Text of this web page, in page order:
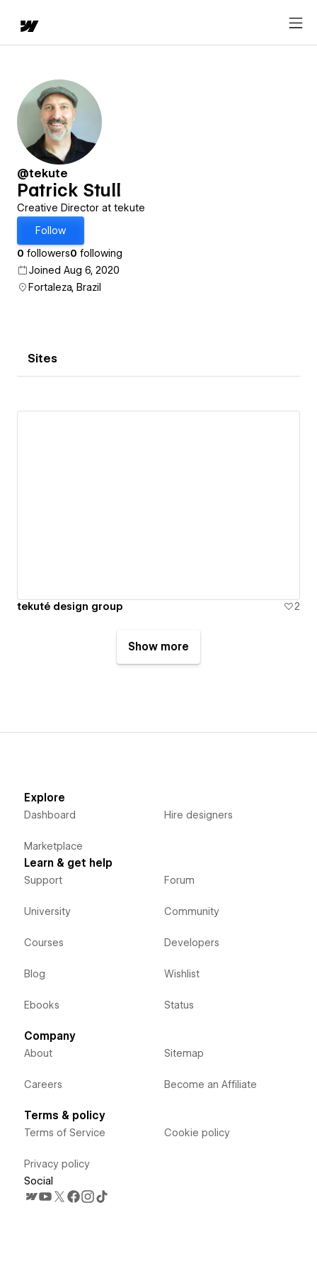
@tekute
Patrick Stull
Creative Director at tekute
Follow
0 followers0 following
Joined Aug 6, 2020
Fortaleza, Brazil
Sites
tekuté design group 2
Show more
Explore
Dashboard
Marketplace
Hire designers
Learn & get help
Support
University
Courses
Blog
Ebooks
Forum
Community
Developers
Wishlist
Status
Company
About
Careers
Sitemap
Become an Affiliate
Terms & policy
Terms of Service
Privacy policy
Cookie policy
Social